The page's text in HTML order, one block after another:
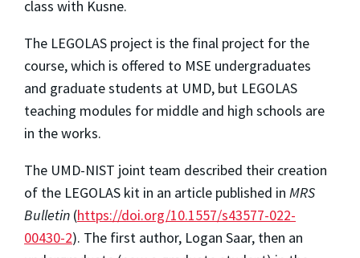
class with Kusne.
The LEGOLAS project is the final project for the
course, which is offered to MSE undergraduates
and graduate students at UMD, but LEGOLAS
teaching modules for middle and high schools are
in the works.
The UMD-NIST joint team described their creation
of the LEGOLAS kit in an article published in MRS
Bulletin (https://doi.org/10.1557/s43577-022-
00430-2). The first author, Logan Saar, then an